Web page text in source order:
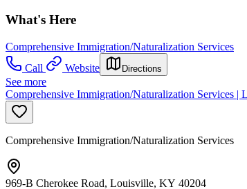
What's Here
Comprehensive Immigration/Naturalization Services
Call
Website Directions
See more
Comprehensive Immigration/Naturalization Services
Comprehensive Immigration/Naturalization Services
969-B Cherokee Road, Louisville, KY 40204